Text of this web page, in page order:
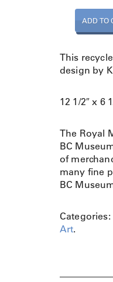
t
t
S
a
t
o
S
k
M
e
d
m
ADD TO
This
design by
12 1/2″ x 6
The Royal
BC
of
many fine
BC
Categories:
Art.